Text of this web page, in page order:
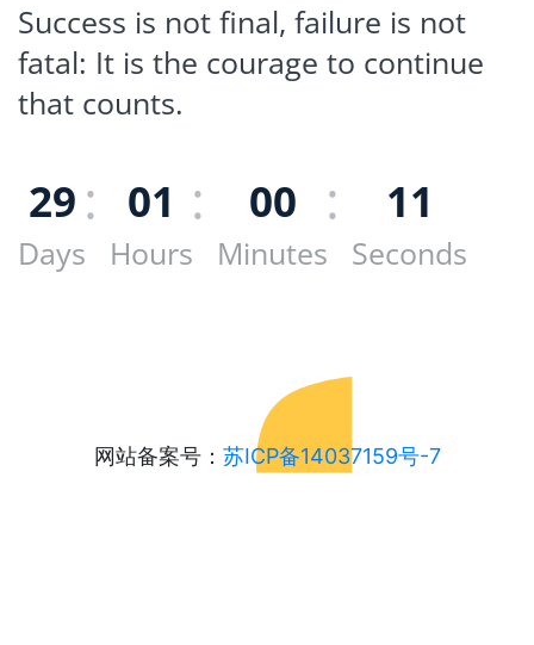
Success is not final, failure is not
fatal: It is the courage to continue
that counts.
29
Days
01
Hours
00
Minutes
11
Seconds
网站备案号： 苏ICP备14037159号-7